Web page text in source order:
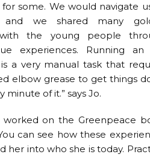
some. We would navigate
and we shared many
the young people
experiences. Running an
a very manual task that
elbow grease to get things
minute of it.” says Jo.
worked on the Greenpeace
can see how these
her into who she is today.